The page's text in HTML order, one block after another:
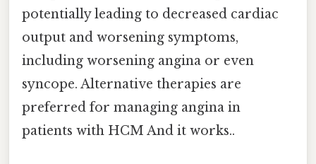
potentially leading to decreased cardiac
output and worsening symptoms,
including worsening angina or even
syncope. Alternative therapies are
preferred for managing angina in
patients with HCM And it works..